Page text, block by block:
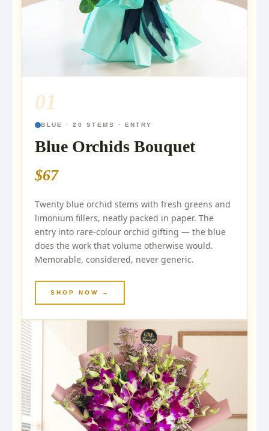
01
BLUE · 20 STEMS · ENTRY
Blue Orchids Bouquet
$67
Twenty blue orchid stems with fresh greens and
limonium fillers, neatly packed in paper. The
entry into rare-colour orchid gifting — the blue
does the work that volume otherwise would.
Memorable, considered, never generic.
SHOP NOW →